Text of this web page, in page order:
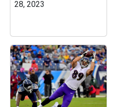
28, 2023